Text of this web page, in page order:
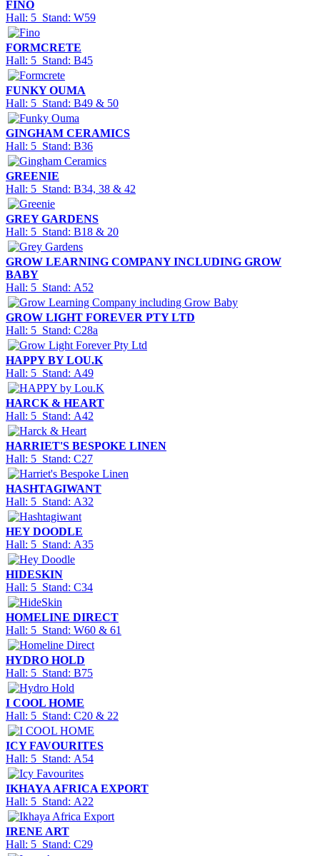
FINO
Hall: 5 Stand: W59
FORMCRETE
Hall: 5 Stand: B45
FUNKY OUMA
Hall: 5 Stand: B49 & 50
GINGHAM CERAMICS
Hall: 5 Stand: B36
GREENIE
Hall: 5 Stand: B34, 38 & 42
GREY GARDENS
Hall: 5 Stand: B18 & 20
GROW LEARNING COMPANY INCLUDING GROW
BABY
Hall: 5 Stand: A52
GROW LIGHT FOREVER PTY LTD
Hall: 5 Stand: C28a
HAPPY BY LOU.K
Hall: 5 Stand: A49
HARCK & HEART
Hall: 5 Stand: A42
HARRIET'S BESPOKE LINEN
Hall: 5 Stand: C27
HASHTAGIWANT
Hall: 5 Stand: A32
HEY DOODLE
Hall: 5 Stand: A35
HIDESKIN
Hall: 5 Stand: C34
HOMELINE DIRECT
Hall: 5 Stand: W60 & 61
HYDRO HOLD
Hall: 5 Stand: B75
I COOL HOME
Hall: 5 Stand: C20 & 22
ICY FAVOURITES
Hall: 5 Stand: A54
IKHAYA AFRICA EXPORT
Hall: 5 Stand: A22
IRENE ART
Hall: 5 Stand: C29